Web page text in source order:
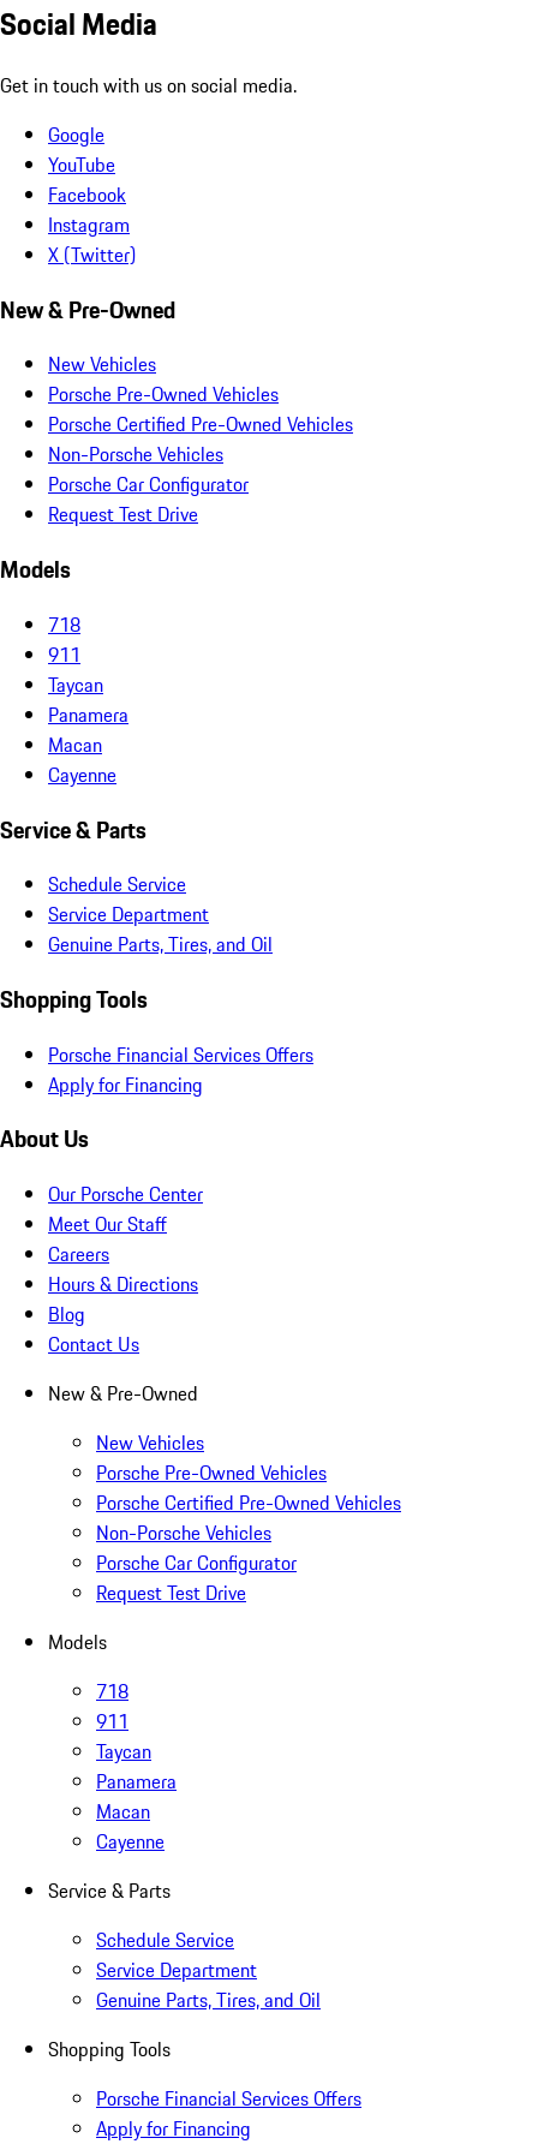
Social Media
Get in touch with us on social media.
Google
YouTube
Facebook
Instagram
X (Twitter)
New & Pre-Owned
New Vehicles
Porsche Pre-Owned Vehicles
Porsche Certified Pre-Owned Vehicles
Non-Porsche Vehicles
Porsche Car Configurator
Request Test Drive
Models
718
911
Taycan
Panamera
Macan
Cayenne
Service & Parts
Schedule Service
Service Department
Genuine Parts, Tires, and Oil
Shopping Tools
Porsche Financial Services Offers
Apply for Financing
About Us
Our Porsche Center
Meet Our Staff
Careers
Hours & Directions
Blog
Contact Us
New & Pre-Owned
New Vehicles
Porsche Pre-Owned Vehicles
Porsche Certified Pre-Owned Vehicles
Non-Porsche Vehicles
Porsche Car Configurator
Request Test Drive
Models
718
911
Taycan
Panamera
Macan
Cayenne
Service & Parts
Schedule Service
Service Department
Genuine Parts, Tires, and Oil
Shopping Tools
Porsche Financial Services Offers
Apply for Financing